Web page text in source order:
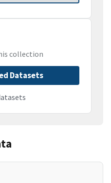
collection
Datasets